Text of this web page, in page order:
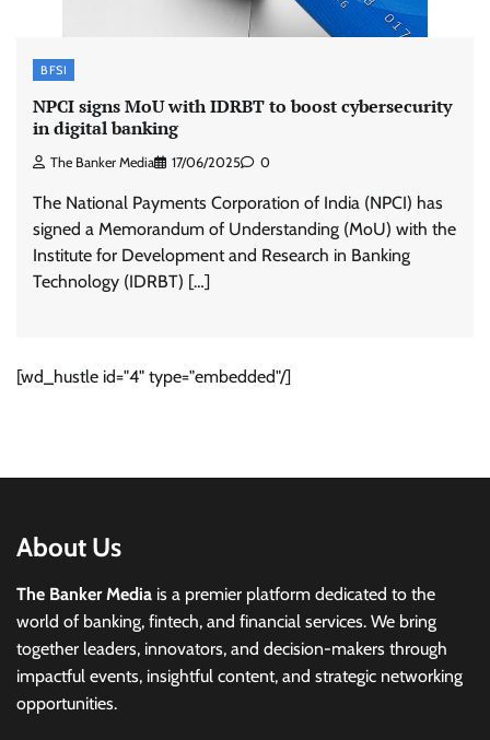
BFSI
NPCI signs MoU with IDRBT to boost cybersecurity
in digital banking
The Banker Media 17/06/2025 0
The National Payments Corporation of India (NPCI) has
signed a Memorandum of Understanding (MoU) with the
Institute for Development and Research in Banking
Technology (IDRBT) […]
[wd_hustle id="4" type="embedded"/]
About Us
The Banker Media is a premier platform dedicated to the
world of banking, fintech, and financial services. We bring
together leaders, innovators, and decision-makers through
impactful events, insightful content, and strategic networking
opportunities.